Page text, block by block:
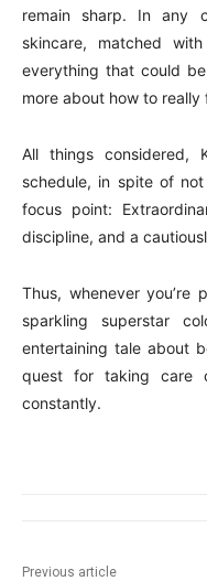
remain sharp. In any
skincare, matched with
everything that could
more about how to
All things considered,
schedule, in spite of
focus point:
discipline, and a
Thus, whenever you’re
sparkling superstar
entertaining tale about
quest for taking care
constantly.
Previous article